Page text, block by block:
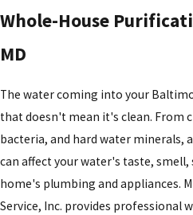
Whole-House
MD
The water coming into your
that doesn't mean it's clean. From
bacteria, and hard water minerals,
can affect your water's taste,
home's plumbing and appliances.
Service, Inc. provides professional